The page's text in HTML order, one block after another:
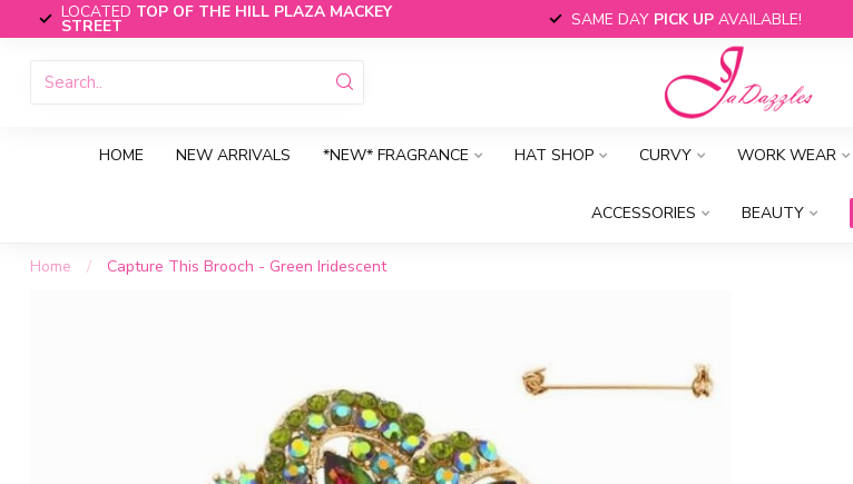
LOCATED TOP OF THE HILL PLAZA MACKEY
STREET SAME DAY PICK UPAVAILABLE!
HOME NEW ARRIVALS *NEW* FRAGRANCE HAT SHOP CURVY WORK WEAR
ACCESSORIES BEAUTY
Home /
Capture This Brooch - Green Iridescent